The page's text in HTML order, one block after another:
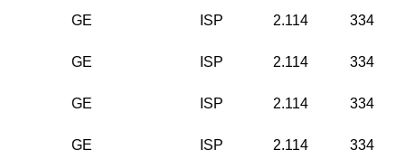
GE ISP 2.114 334
GE ISP 2.114 334
GE ISP 2.114 334
GE ISP 2.114 334